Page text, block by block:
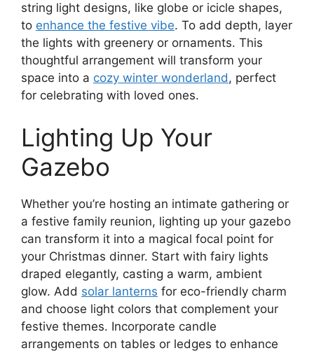
string light designs, like globe or icicle shapes,
to enhance the festive vibe. To add depth, layer
the lights with greenery or ornaments. This
thoughtful arrangement will transform your
space into a cozy winter wonderland, perfect
for celebrating with loved ones.
Lighting Up Your
Gazebo
Whether you’re hosting an intimate gathering or
a festive family reunion, lighting up your gazebo
can transform it into a magical focal point for
your Christmas dinner. Start with fairy lights
draped elegantly, casting a warm, ambient
glow. Add solar lanterns for eco-friendly charm
and choose light colors that complement your
festive themes. Incorporate candle
arrangements on tables or ledges to enhance